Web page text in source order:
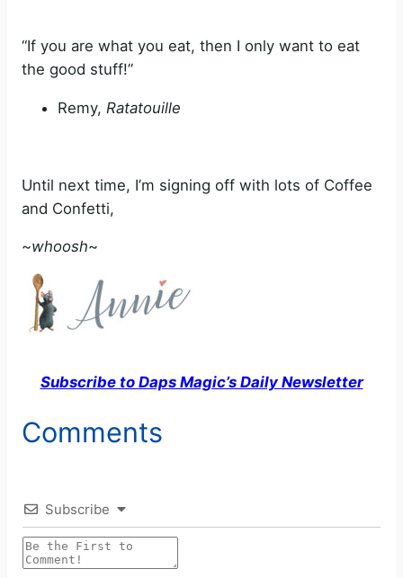
“If you are what you eat, then I only want to eat
the good stuff!”
Remy, Ratatouille
Until next time, I’m signing off with lots of Coffee
and Confetti,
~whoosh~
Subscribe to Daps Magic’s Daily Newsletter
Comments
Subscribe